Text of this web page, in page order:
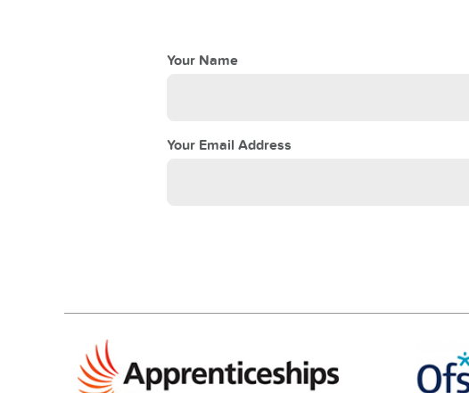
Your Name
Your Email Address